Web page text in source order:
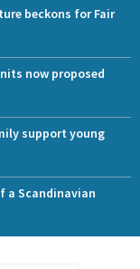
beckons for Fair
now proposed
support young
a Scandinavian